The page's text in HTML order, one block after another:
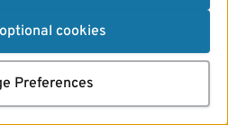
cookies
Preferences